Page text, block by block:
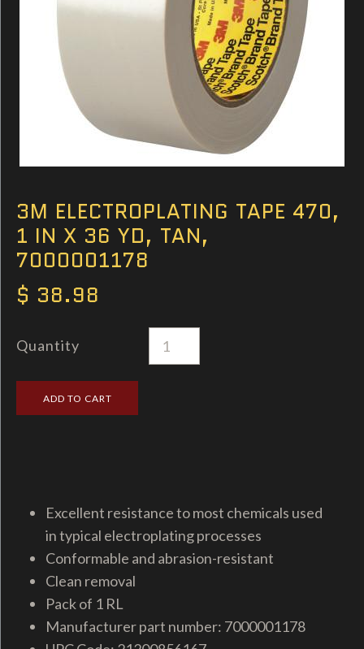
3M ELECTROPLATING TAPE 470,
1 IN X 36 YD, TAN,
7000001178
$ 38.98
Quantity
Excellent resistance to most chemicals used
in typical electroplating processes
Conformable and abrasion-resistant
Clean removal
Pack of 1 RL
Manufacturer part number: 7000001178